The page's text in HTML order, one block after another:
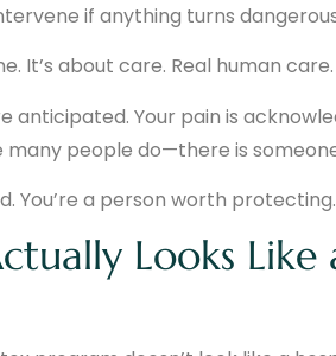
if anything turns
It’s about care. Real human care.
anticipated. Your pain is
people do—there is
You’re a person worth protecting.
Looks Like